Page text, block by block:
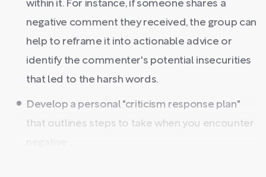
within it. For instance, if someone shares a
negative comment they received, the group can
help to reframe it into actionable advice or
identify the commenter's potential insecurities
that led to the harsh words.
Develop a personal "criticism response plan"
that outlines steps to take when you encounter